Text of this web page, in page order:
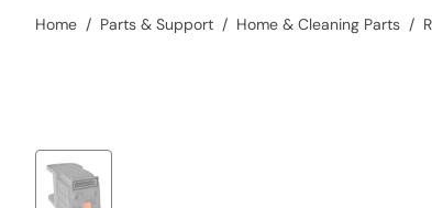
Home Parts & Support Home & Cleaning Parts